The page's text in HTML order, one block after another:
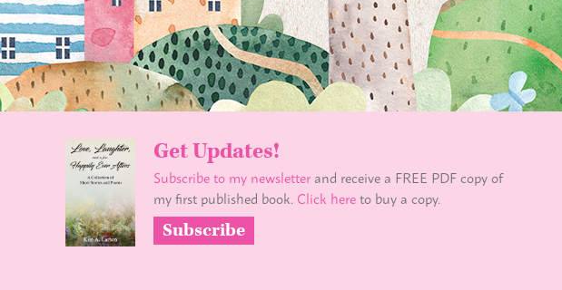
Get Updates!
Subscribe to my newsletter and receive a FREE PDF copy of
my first published book. Click hereto buy a copy.
Subscribe